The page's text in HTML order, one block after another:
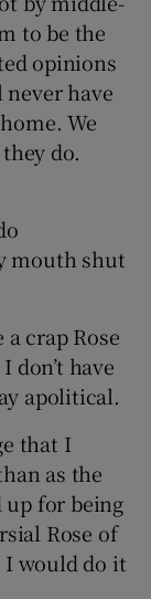
to be the
opinions
have
We
do.
mouth shut
crap Rose
don’t have
apolitical.
that I
as the
up for being
Rose of
would do it